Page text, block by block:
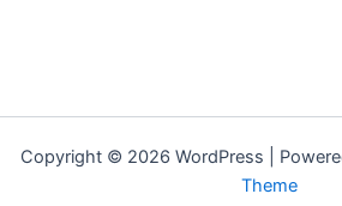
Copyright © 2026 WordPress |
Theme